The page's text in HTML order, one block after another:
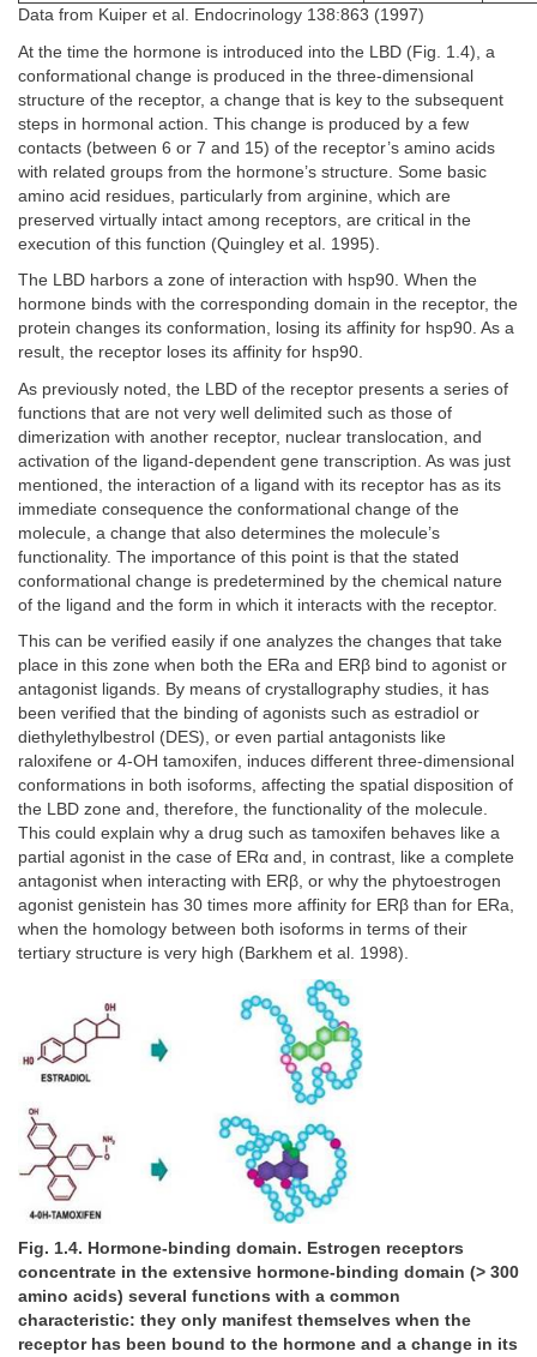
Data from Kuiper et al. Endocrinology 138:863 (1997)
At the time the hormone is introduced into the LBD (Fig. 1.4), a
conformational change is produced in the three-dimensional
structure of the receptor, a change that is key to the subsequent
steps in hormonal action. This change is produced by a few
contacts (between 6 or 7 and 15) of the receptor’s amino acids
with related groups from the hormone’s structure. Some basic
amino acid residues, particularly from arginine, which are
preserved virtually intact among receptors, are critical in the
execution of this function (Quingley et al. 1995).
The LBD harbors a zone of interaction with hsp90. When the
hormone binds with the corresponding domain in the receptor, the
protein changes its conformation, losing its affinity for hsp90. As a
result, the receptor loses its affinity for hsp90.
As previously noted, the LBD of the receptor presents a series of
functions that are not very well delimited such as those of
dimerization with another receptor, nuclear translocation, and
activation of the ligand-dependent gene transcription. As was just
mentioned, the interaction of a ligand with its receptor has as its
immediate consequence the conformational change of the
molecule, a change that also determines the molecule’s
functionality. The importance of this point is that the stated
conformational change is predetermined by the chemical nature
of the ligand and the form in which it interacts with the receptor.
This can be verified easily if one analyzes the changes that take
place in this zone when both the ERa and ERβ bind to agonist or
antagonist ligands. By means of crystallography studies, it has
been verified that the binding of agonists such as estradiol or
diethylethylbestrol (DES), or even partial antagonists like
raloxifene or 4-OH tamoxifen, induces different three-dimensional
conformations in both isoforms, affecting the spatial disposition of
the LBD zone and, therefore, the functionality of the molecule.
This could explain why a drug such as tamoxifen behaves like a
partial agonist in the case of ERα and, in contrast, like a complete
antagonist when interacting with ERβ, or why the phytoestrogen
agonist genistein has 30 times more affinity for ERβ than for ERa,
when the homology between both isoforms in terms of their
tertiary structure is very high (Barkhem et al. 1998).
Fig. 1.4. Hormone-binding domain. Estrogen receptors
concentrate in the extensive hormone-binding domain (> 300
amino acids) several functions with a common
characteristic: they only manifest themselves when the
receptor has been bound to the hormone and a change in its